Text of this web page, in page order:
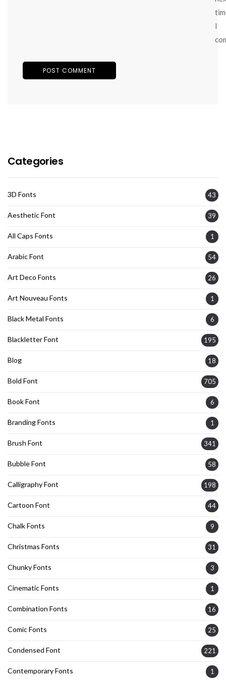
I
Categories
3D Fonts 43
Aesthetic Font 39
All Caps Fonts 1
Arabic Font 54
Art Deco Fonts 26
Art Nouveau Fonts 1
Black Metal Fonts 6
Blackletter Font 195
Blog 18
Bold Font 705
Book Font 6
Branding Fonts 1
Brush Font 341
Bubble Font 58
Calligraphy Font 198
Cartoon Font 44
Chalk Fonts 9
Christmas Fonts 31
Chunky Fonts 3
Cinematic Fonts 1
Combination Fonts 16
Comic Fonts 25
Condensed Font 221
Contemporary Fonts 1